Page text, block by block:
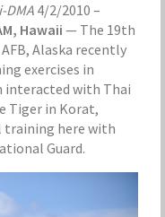
DMA 4/2/2010 –
Hawaii — The 19th
Alaska recently
exercises in
interacted with Thai
Tiger in Korat,
training here with
Guard.